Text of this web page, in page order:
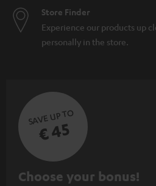
Store Finder
Experience our products up
personally in the store.
SAVE UP TO
€ 45
S
Choose your bonus!